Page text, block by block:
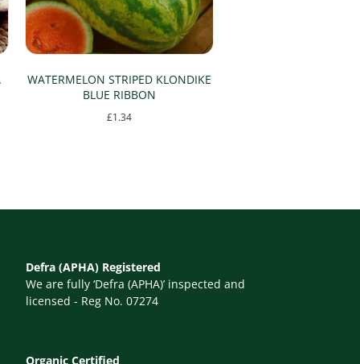
WATERMELON STRIPED KLONDIKE
BLUE RIBBON
£1.34
Defra (APHA) Registered
We are fully ‘Defra (APHA)’ inspected and
licensed - Reg No. 07274
Organic Certified